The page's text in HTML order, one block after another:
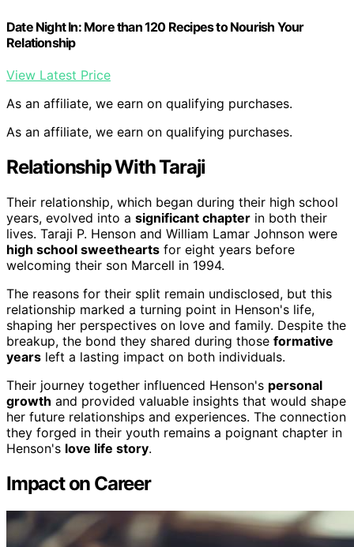
Date Night In: More than 120 Recipes to Nourish Your
Relationship
View Latest Price
As an affiliate, we earn on qualifying purchases.
As an affiliate, we earn on qualifying purchases.
Relationship With Taraji
Their relationship, which began during their high school
years, evolved into a significant chapter in both their
lives. Taraji P. Henson and William Lamar Johnson were
high school sweethearts for eight years before
welcoming their son Marcell in 1994.
The reasons for their split remain undisclosed, but this
relationship marked a turning point in Henson's life,
shaping her perspectives on love and family. Despite the
breakup, the bond they shared during those formative
years left a lasting impact on both individuals.
Their journey together influenced Henson's personal
growth and provided valuable insights that would shape
her future relationships and experiences. The connection
they forged in their youth remains a poignant chapter in
Henson's love life story.
Impact on Career